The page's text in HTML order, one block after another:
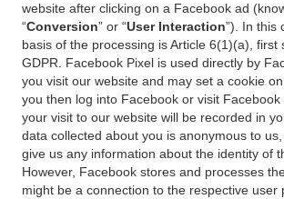
website after clicking on a Facebook ad
“Conversion” or “User Interaction”). In this
basis of the processing is Article 6(1)(a), first
GDPR. Facebook Pixel is used directly by
you visit our website and may set a cookie
you then log into Facebook or visit Facebook
your visit to our website will be recorded in
data collected about you is anonymous to
give us any information about the identity of
However, Facebook stores and processes
might be a connection to the respective user